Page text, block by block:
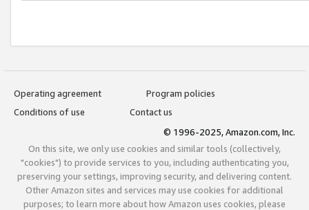
Operating agreement
Program policies
Conditions of use
Contact us
© 1996-2025, Amazon.com, Inc.
On this site, we only use cookies and similar tools (collectively,
"cookies") to provide services to you, including authenticating you,
preserving your settings, improving security, and delivering content.
Other Amazon sites and services may use cookies for additional
purposes; to learn more about how Amazon uses cookies, please